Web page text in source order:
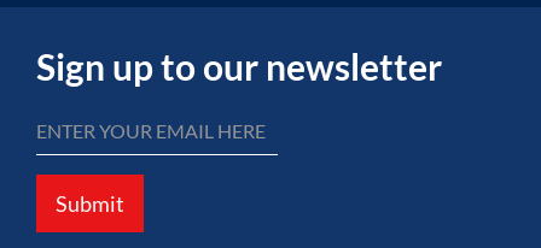
Sign up to our newsletter
Submit